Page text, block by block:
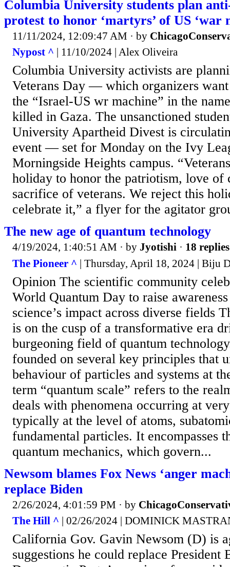
Columbia University students plan
protest to honor ‘martyrs’ of US ‘war
11/11/2024, 12:09:47 AM · by
Nypost ^ | 11/10/2024 | Alex Oliveira
Columbia University activists are
Veterans Day — which organizers
the “Israel-US wr machine” in the
killed in Gaza. The unsanctioned
University Apartheid Divest is
event — set for Monday on the Ivy
Morningside Heights campus.
holiday to honor the patriotism, love of
sacrifice of veterans. We reject this
celebrate it,” a flyer for the agitator
The new age of quantum technology
4/19/2024, 1:40:51 AM · by Jyotishi · 18 replies
The Pioneer ^ | Thursday, April 18, 2024 | Biju
Opinion The scientific community
World Quantum Day to raise
science’s impact across diverse fields
is on the cusp of a transformative era
burgeoning field of quantum
founded on several key principles that
behaviour of particles and systems at
term “quantum scale” refers to the
deals with phenomena occurring at
typically at the level of atoms,
fundamental particles. It encompasses
quantum mechanics, which govern...
Newsom blames Fox News ‘anger
replace Biden
2/26/2024, 4:01:59 PM · by
The Hill ^ | 02/26/2024 | DOMINICK
California Gov. Gavin Newsom (D) is
suggestions he could replace President